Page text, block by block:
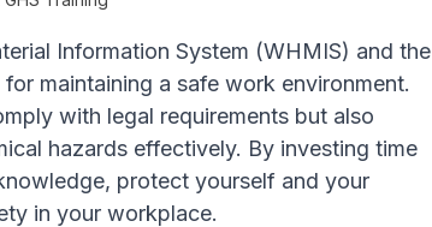
Information System (WHMIS) and the
maintaining a safe work environment.
with legal requirements but also
hazards effectively. By investing time
protect yourself and your
in your workplace.